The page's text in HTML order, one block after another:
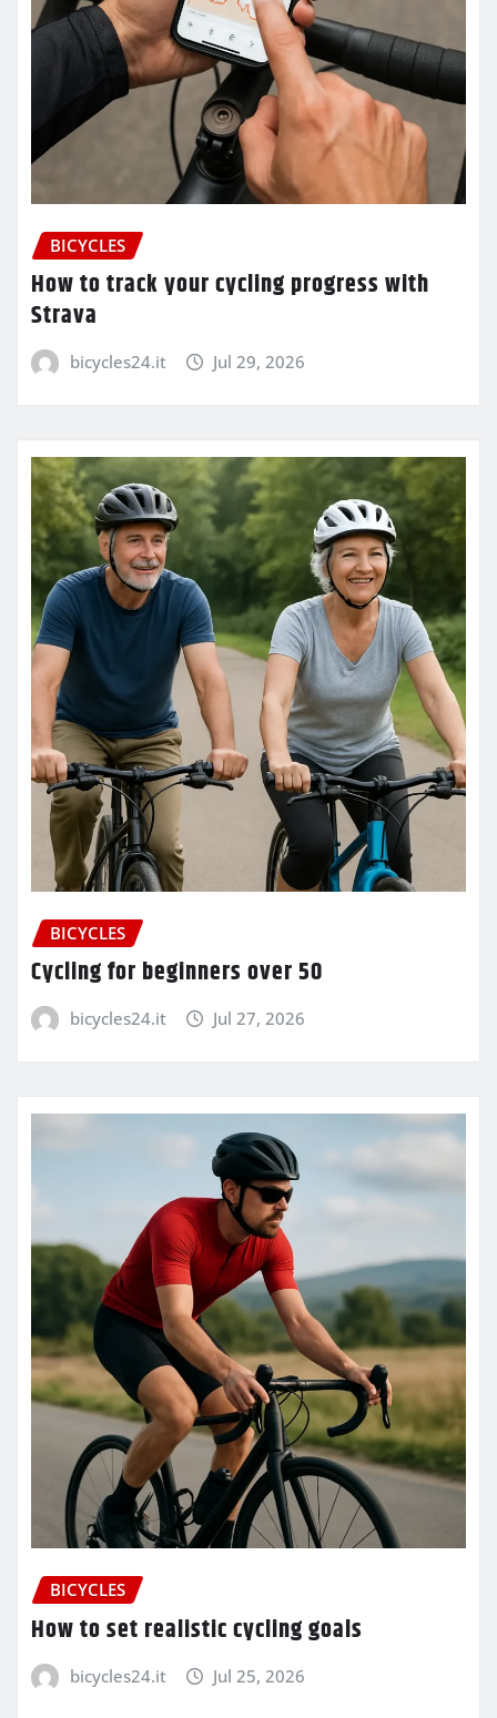
BICYCLES
How to track your cycling progress with
Strava
bicycles24.it Jul 29, 2026
BICYCLES
Cycling for beginners over 50
bicycles24.it Jul 27, 2026
BICYCLES
How to set realistic cycling goals
bicycles24.it Jul 25, 2026